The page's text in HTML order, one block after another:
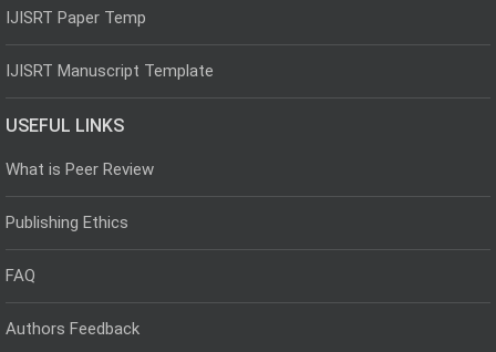
IJISRT Paper Temp
IJISRT Manuscript Template
USEFUL LINKS
What is Peer Review
Publishing Ethics
FAQ
Authors Feedback